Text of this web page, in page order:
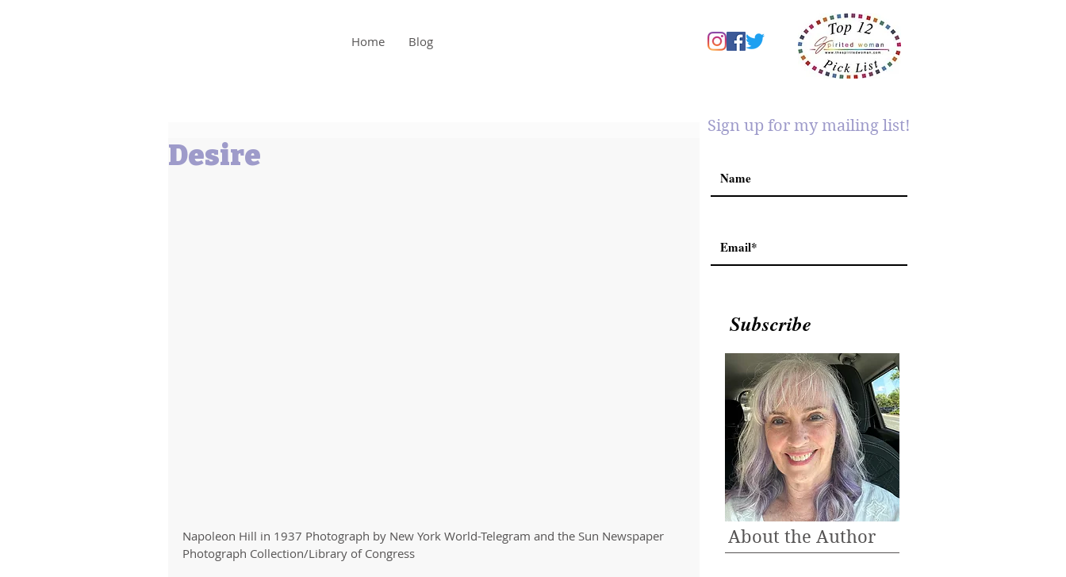
Home Blog
Desire
Napoleon Hill in 1937 Photograph by New York World-Telegram and the Sun Newspaper
Photograph Collection/Library of Congress
Subscribe
Sign up for my mailing list!
About the Author